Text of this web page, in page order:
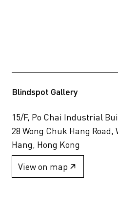
Blindspot Gallery
15/F, Po Chai Industrial
28 Wong Chuk Hang Road,
Hang, Hong Kong
View on map